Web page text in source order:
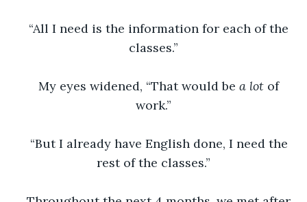
“All I need is the information for each of the
classes.”
My eyes widened, “That would be a lot of
work.”
“But I already have English done, I need the
rest of the classes.”